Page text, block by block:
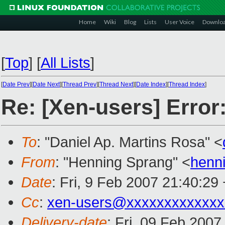
Home Wiki Blog Lists User Voice
[Top] [All Lists]
[Date Prev][Date Next][Thread Prev][Thread Next][Date Index][Thread Index]
Re: [Xen-users]
To: "Daniel Ap. Martins Rosa" <
From: "Henning Sprang" <
Date: Fri, 9 Feb 2007 21:40:29
Cc: xen-